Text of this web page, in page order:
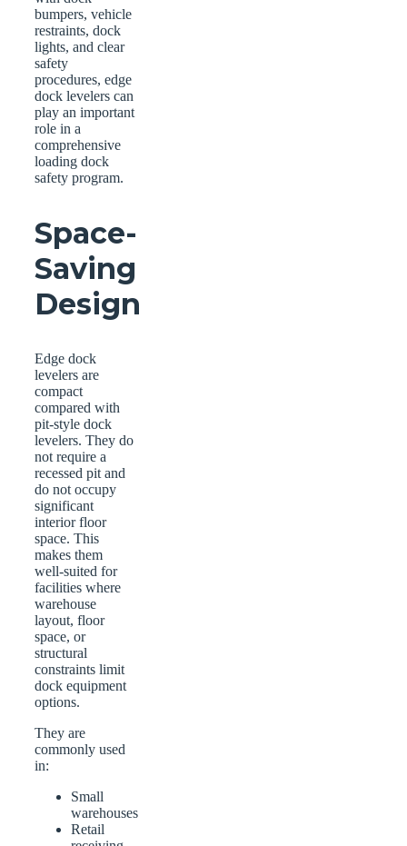
bumpers, vehicle
restraints, dock
lights, and clear
safety
procedures, edge
dock levelers can
play an important
role in a
comprehensive
loading dock
safety program.
Space-
Saving
Design
Edge dock
levelers are
compact
compared with
pit-style dock
levelers. They do
not require a
recessed pit and
do not occupy
significant
interior floor
space. This
makes them
well-suited for
facilities where
warehouse
layout, floor
space, or
structural
constraints limit
dock equipment
options.
They are
commonly used
in:
Small
warehouses
Retail